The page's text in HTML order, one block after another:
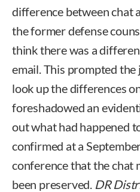
difference between chat
the former defense
think there was a
email. This prompted the
look up the differences
foreshadowed an
out what had happened
confirmed at a
conference that the chat
been preserved. DR